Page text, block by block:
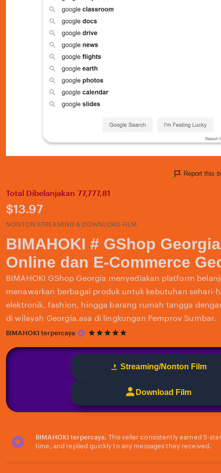
Report this
Total Dibelanjakan 77,777,81
Price:
$13.97
NONTON STREAMING & DOWNLOAD FILM
BIMAHOKI # GShop
Online dan E-Commerce
BIMAHOKI GShop Georgia menyediakan platform
menawarkan berbagai produk untuk kebutuhan sehari-
elektronik, fashion, hingga barang rumah tangga
di wilayah Georgia.asa di lingkungan Pemprov Sumbar.
BIMAHOKI terpercaya
5
of
Streaming/Nonton Film
Download Film
BIMAHOKI terpercaya. This seller consistently earned 5-
time, and replied quickly to any messages they received.